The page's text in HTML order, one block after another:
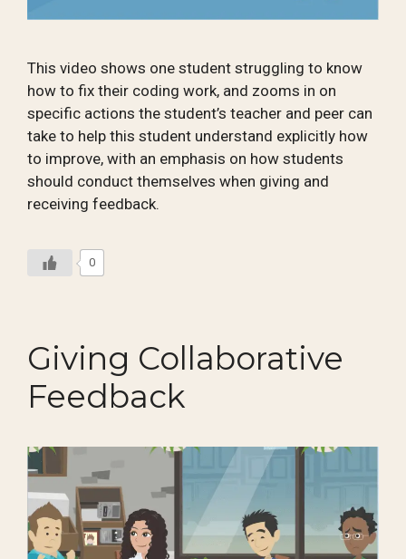
This video shows one student struggling to know
how to fix their coding work, and zooms in on
specific actions the student’s teacher and peer can
take to help this student understand explicitly how
to improve, with an emphasis on how students
should conduct themselves when giving and
receiving feedback.
0
Giving Collaborative
Feedback